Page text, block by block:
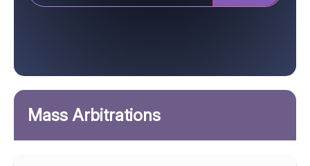
Mass Arbitrations